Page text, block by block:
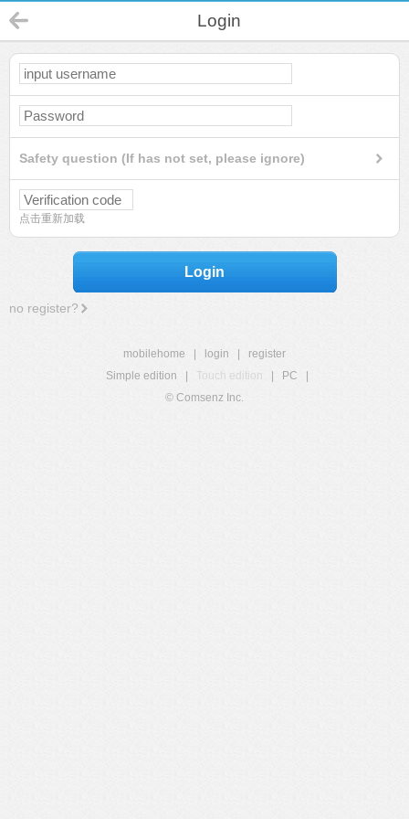
Login
Safety question (If has not set, please ignore)
点击重新加载
Login
no register?
mobilehome login
register
Simple edition
Touch edition PC
© Comsenz Inc.